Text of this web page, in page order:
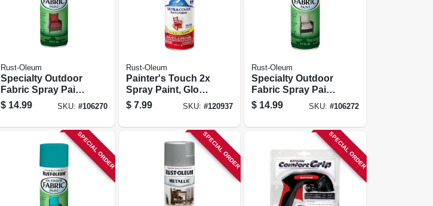
Rust-Oleum
Specialty Outdoor
Fabric Spray Paint,
Dark Red, 12-oz.
$ 14.99 SKU: #106270
Rust-Oleum
Painter's Touch 2x
Spray Paint, Gloss
Apple Red, 12-oz.
$ 7.99 SKU:#120937
Rust-Oleum
Specialty Outdoor
Fabric Spray Paint,
Medium Gray, 12-
oz.
$ 14.99 SKU: #106272
SPECIAL ORDER SPECIAL ORDER SPECIAL ORDER